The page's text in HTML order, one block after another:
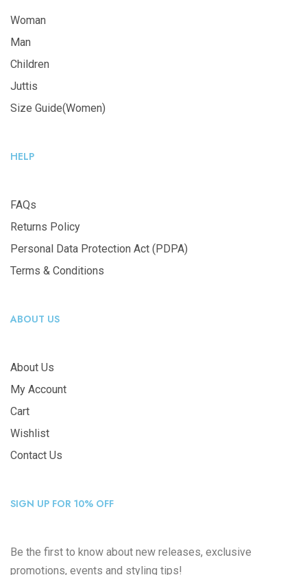
Woman
Man
Children
Juttis
Size Guide(Women)
HELP
FAQs
Returns Policy
Personal Data Protection Act (PDPA)
Terms & Conditions
ABOUT US
About Us
My Account
Cart
Wishlist
Contact Us
SIGN UP FOR 10% OFF
Be the first to know about new releases, exclusive
promotions, events and styling tips!